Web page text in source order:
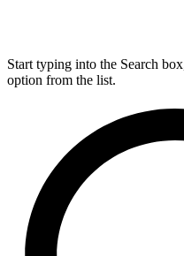
Start typing into the Search
option from the list.